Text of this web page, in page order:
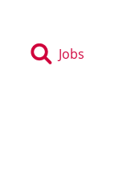
Jobs